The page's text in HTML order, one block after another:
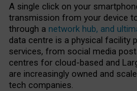
A single click on your
transmission from your device
through a network hub, and
data centre is a physical facility
services, from social media
centres for cloud-based and
are increasingly owned and
tech companies.